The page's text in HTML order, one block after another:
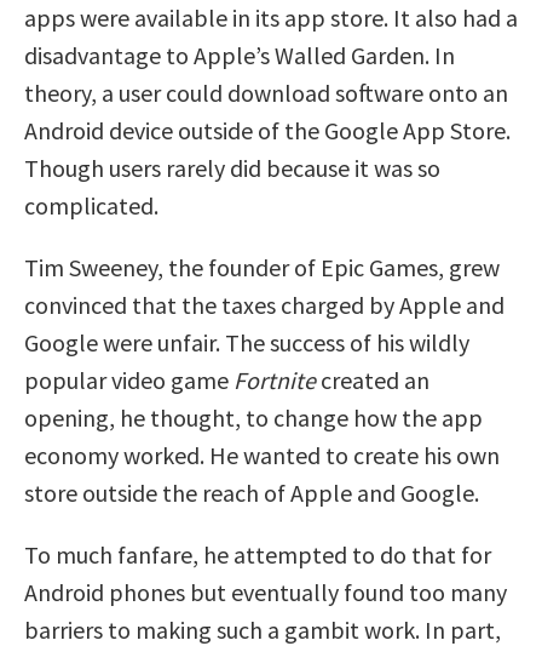
apps were available in its app store. It also had a
disadvantage to Apple’s Walled Garden. In
theory, a user could download software onto an
Android device outside of the Google App Store.
Though users rarely did because it was so
complicated.
Tim Sweeney, the founder of Epic Games, grew
convinced that the taxes charged by Apple and
Google were unfair. The success of his wildly
popular video game Fortnitecreated an
opening, he thought, to change how the app
economy worked. He wanted to create his own
store outside the reach of Apple and Google.
To much fanfare, he attempted to do that for
Android phones but eventually found too many
barriers to making such a gambit work. In part,